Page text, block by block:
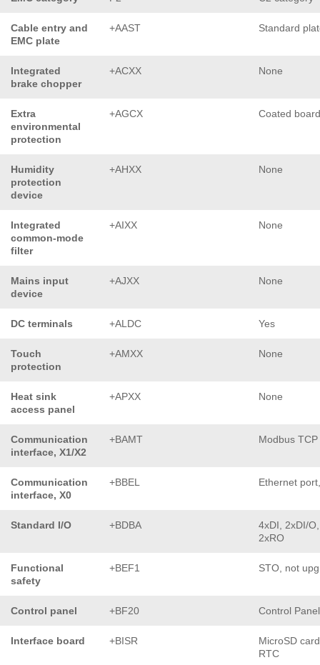
Cable entry and
EMC plate
+AAST Standard
Integrated
brake chopper
+ACXX None
Extra
environmental
protection
+AGCX Coated
Humidity
protection
device
+AHXX None
Integrated
common-mode
filter
+AIXX None
Mains input
device
+AJXX None
DC terminals +ALDC Yes
Touch
protection
+AMXX None
Heat sink
access panel
+APXX None
Communication
interface, X1/X2
+BAMT Modbus
Communication
interface, X0
+BBEL Ethernet
Standard I/O +BDBA
4xDI, 2xDI/
2xRO
Functional
safety
+BEF1 STO, not
Control panel +BF20 Control
Interface board +BISR
MicroSD
RTC